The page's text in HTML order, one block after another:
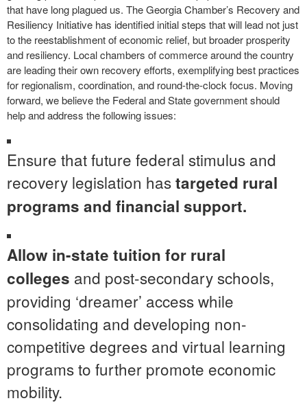
that have long plagued us. The Georgia Chamber’s Recovery and
Resiliency Initiative has identified initial steps that will lead not just
to the reestablishment of economic relief, but broader prosperity
and resiliency. Local chambers of commerce around the country
are leading their own recovery efforts, exemplifying best practices
for regionalism, coordination, and round-the-clock focus. Moving
forward, we believe the Federal and State government should
help and address the following issues:
Ensure that future federal stimulus and
recovery legislation hastargeted rural
programs and financial support.
Allow in-state tuition for rural
colleges and post-secondary schools,
providing ‘dreamer’ access while
consolidating and developing non-
competitive degrees and virtual learning
programs to further promote economic
mobility.